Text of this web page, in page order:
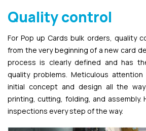
Quality control
For Pop up Cards bulk orders, quality
from the very beginning of a new card
process is clearly defined and has
quality problems. Meticulous
initial concept and design all the
printing, cutting, folding, and assembly.
inspections every step of the way.